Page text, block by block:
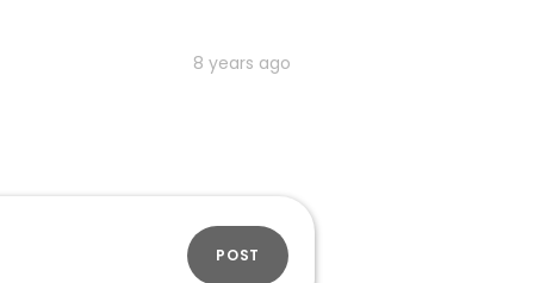
8 years ago
POST